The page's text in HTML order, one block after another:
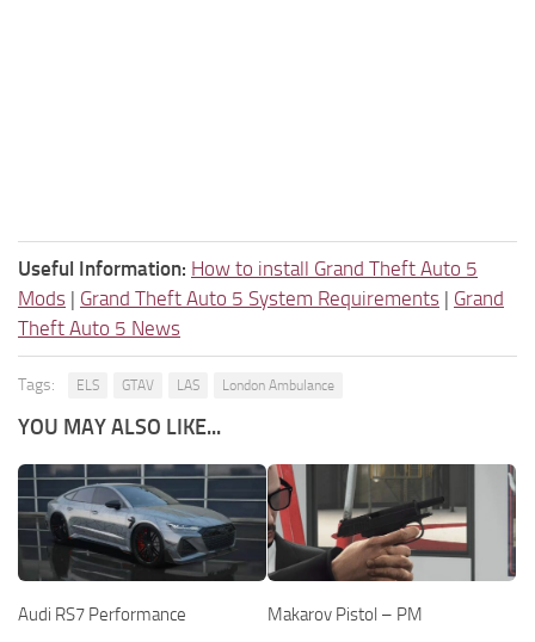
Useful Information: How to install Grand Theft Auto 5
Mods | Grand Theft Auto 5 System Requirements | Grand
Theft Auto 5 News
Tags: ELS GTAV LAS London Ambulance
YOU MAY ALSO LIKE...
Audi RS7 Performance Makarov Pistol – PM